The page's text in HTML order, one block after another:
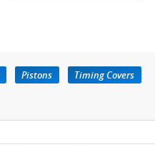
Pistons
Timing Covers